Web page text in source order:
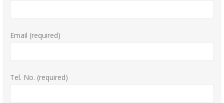
Email (required)
Tel. No. (required)